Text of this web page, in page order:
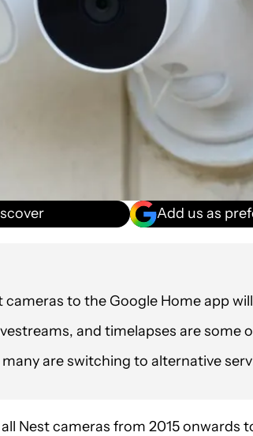
Add us as
to the Google Home app
and timelapses are some
are switching to alternative
Nest cameras from 2015 onwards